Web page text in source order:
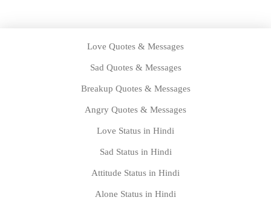
Love Quotes & Messages
Sad Quotes & Messages
Breakup Quotes & Messages
Angry Quotes & Messages
Love Status in Hindi
Sad Status in Hindi
Attitude Status in Hindi
Alone Status in Hindi